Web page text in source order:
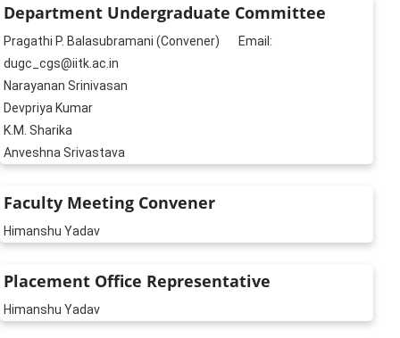
Department Undergraduate Committee
Pragathi P. Balasubramani (Convener) Email:
dugc_cgs@iitk.ac.in
Narayanan Srinivasan
Devpriya Kumar
K.M. Sharika
Anveshna Srivastava
Faculty Meeting Convener
Himanshu Yadav
Placement Office Representative
Himanshu Yadav